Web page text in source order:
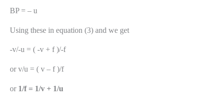
BP = – u
Using these in equation (3) and we get
-v/-u = ( -v + f )/-f
or v/u = ( v – f )/f
or 1/f = 1/v + 1/u